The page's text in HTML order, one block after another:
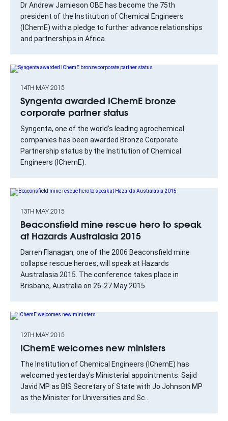
Dr Andrew Jamieson OBE has become the 75th
president of the Institution of Chemical Engineers
(IChemE) with a pledge to further advance relationships
and partnerships in Africa.
14TH MAY 2015
Syngenta awarded IChemE bronze
corporate partner status
Syngenta, one of the world’s leading agrochemical
companies has been awarded Bronze Corporate
Partnership status by the Institution of Chemical
Engineers (IChemE).
13TH MAY 2015
Beaconsfield mine rescue hero to speak
at Hazards Australasia 2015
Darren Flanagan, one of the 2006 Beaconsfield mine
collapse rescue heroes, will speak at Hazards
Australasia 2015. The conference takes place in
Brisbane, Australia on 26-27 May 2015.
12TH MAY 2015
IChemE welcomes new ministers
The Institution of Chemical Engineers (IChemE) has
welcomed yesterday's Ministerial appointments: Sajid
Javid MP as BIS Secretary of State with Jo Johnson MP
as the Minister for Universities and Sc...